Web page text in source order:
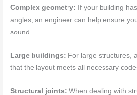
Complex geometry: If your building
angles, an engineer can help ensure
sound.
Large buildings: For large structures,
that the layout meets all necessary
Structural joints: When dealing with